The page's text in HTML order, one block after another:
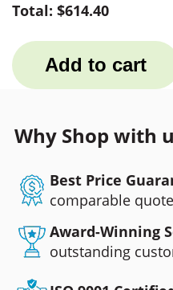
Total: $614.40
Add to cart
Why Shop with
Best Price
comparable
Award-Winning
outstanding